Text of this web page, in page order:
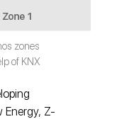
zones
of KNX
Energy, Z-